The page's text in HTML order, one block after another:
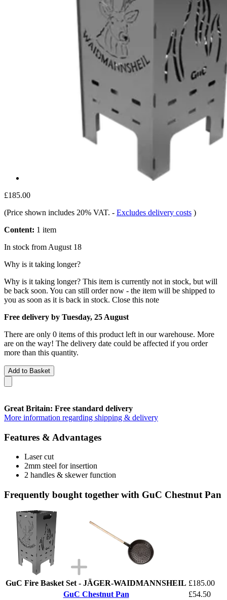
£185.00
(Price shown includes 20% VAT. - Excludes delivery costs )
Content: 1 item
In stock from August 18
Why is it taking longer?
Why is it taking longer? This item is currently not in stock, but will
be back soon. You can still order now - the item will be shipped to
you as soon as it is back in stock. Close this note
Free delivery by Tuesday, 25 August
There are only 0 items of this product left in our warehouse. More
are on the way! The delivery date could be affected if you order
more than this quantity.
Add to Basket
Great Britain: Free standard delivery
More information regarding shipping & delivery
Features & Advantages
Laser cut
2mm steel for insertion
2 handles & skewer function
Frequently bought together with GuC Chestnut Pan
GuC Fire Basket Set - JÄGER-WAIDMANNSHEIL £185.00
GuC Chestnut Pan
£54.50